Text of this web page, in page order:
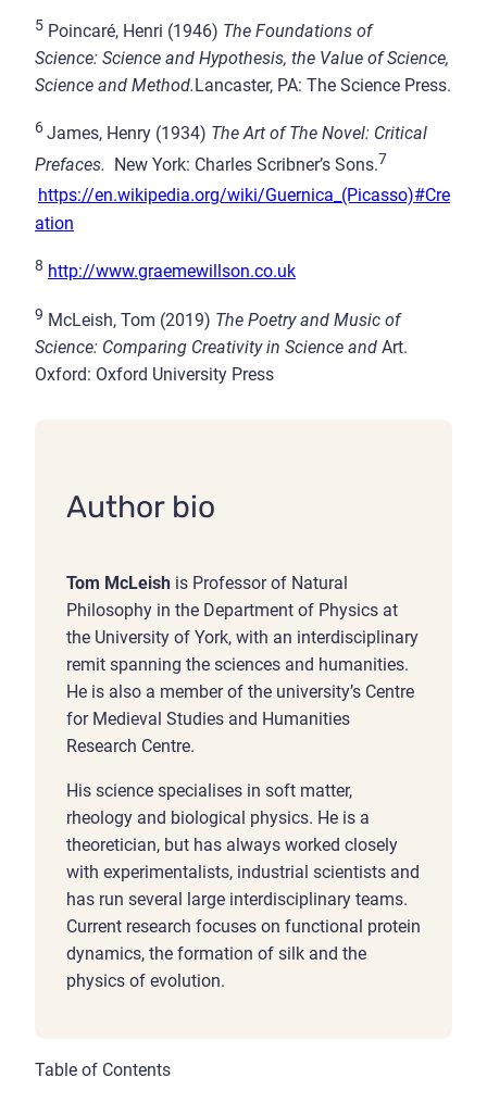
5 Poincaré, Henri (1946) The Foundations of
Science: Science and Hypothesis, the Value of Science,
Science and Method.Lancaster, PA: The Science Press.
6James, Henry (1934) The Art of The Novel: Critical
Prefaces.
New York: Charles Scribner’s Sons.7
https://en.wikipedia.org/wiki/Guernica_(Picasso)#Cre
ation
8 http://www.graemewillson.co.uk
9 McLeish, Tom (2019) The Poetry and Music of
Science: Comparing Creativity in Science and Art.
Oxford: Oxford University Press
Author bio
Tom McLeishis Professor of Natural
Philosophy in the Department of Physics at
the University of York, with an interdisciplinary
remit spanning the sciences and humanities.
He is also a member of the university’s Centre
for Medieval Studies and Humanities
Research Centre.
His science specialises in soft matter,
rheology and biological physics. He is a
theoretician, but has always worked closely
with experimentalists, industrial scientists and
has run several large interdisciplinary teams.
Current research focuses on functional protein
dynamics, the formation of silk and the
physics of evolution.
Table of Contents